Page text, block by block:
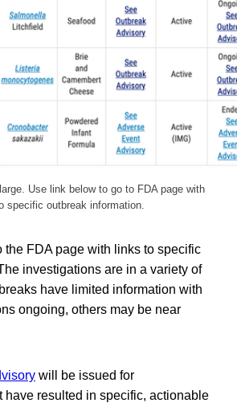
Use link below to go to FDA page with
specific outbreak information.
the FDA page with links to specific
investigations are in a variety of
have limited information with
ongoing, others may be near
will be issued for
have resulted in specific, actionable